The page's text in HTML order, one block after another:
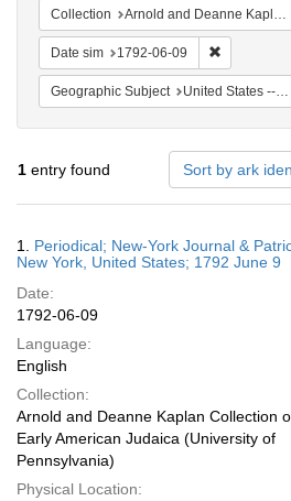
Collection Arnold and Deanne Kaplan Collection of Early American Judaica (University of Pennsylvania)
Date sim 1792-06-09
Geographic Subject United States -- New York
1 entry found Sort by ark
Results
1. Periodical; New-York Journal &
New York, United States; 1792 June 9
Date:
1792-06-09
Language:
English
Collection:
Arnold and Deanne Kaplan Collection
Early American Judaica (University of
Pennsylvania)
Physical Location: